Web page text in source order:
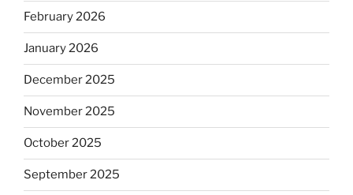
February 2026
January 2026
December 2025
November 2025
October 2025
September 2025